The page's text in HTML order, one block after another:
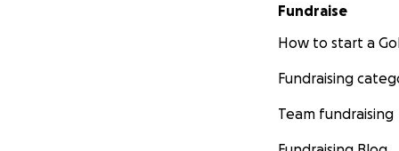
Fundraise
How to start a
Fundraising
Team fundraising